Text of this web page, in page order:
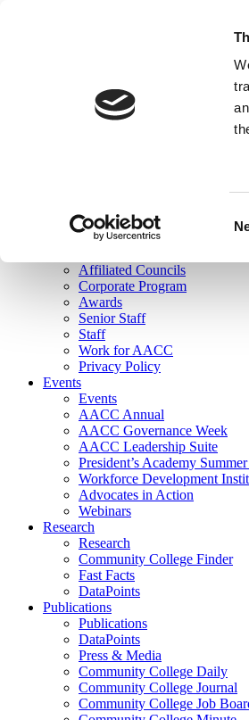
Join Here
Membership
Governance
Affiliated Councils
Corporate Program
Awards
Senior Staff
Staff
Work for AACC
Privacy Policy
Events
Events
AACC Annual
AACC Governance Week
AACC Leadership Suite
President’s Academy
Workforce Development
Advocates in Action
Webinars
Research
Research
Community College Finder
Fast Facts
DataPoints
Publications
Publications
DataPoints
Press & Media
Community College Daily
Community College Journal
Community College Job